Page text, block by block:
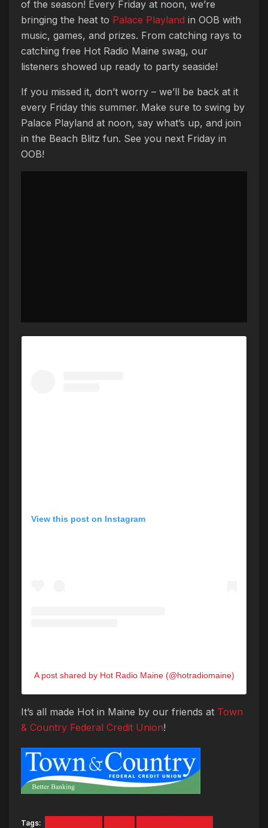
of the season! Every Friday at noon, we’re
bringing the heat to Palace Playland in OOB with
music, games, and prizes. From catching rays to
catching free Hot Radio Maine swag, our
listeners showed up ready to party seaside!
If you missed it, don’t worry – we’ll be back at it
every Friday this summer. Make sure to swing by
Palace Playland at noon, say what’s up, and join
in the Beach Blitz fun. See you next Friday in
OOB!
View this post on Instagram
A post shared by Hot Radio Maine (@hotradiomaine)
It’s all made Hot in Maine by our friends at Town
& Country Federal Credit Union!
Tags: